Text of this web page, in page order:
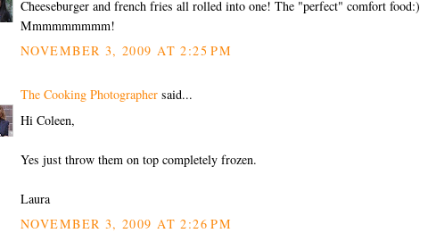
Cheeseburger and french fries all rolled into one! The "perfect" comfort food:)
Mmmmmmmmm!
NOVEMBER 3, 2009 AT 2:25 PM
The Cooking Photographer said...
Hi Coleen,
Yes just throw them on top completely frozen.
Laura
NOVEMBER 3, 2009 AT 2:26 PM